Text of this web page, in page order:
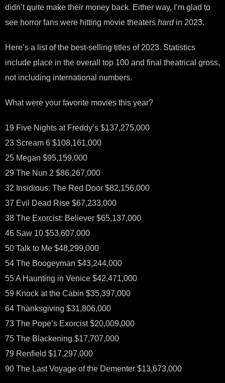
didn’t quite make their money back. Either way, I’m glad to
see horror fans were hitting movie theaters hardin 2023.
Here’s a list of the best-selling titles of 2023. Statistics
include place in the overall top 100 and final theatrical gross,
not including international numbers.
What were your favorite movies this year?
19 Five Nights at Freddy’s $137,275,000
23 Scream 6 $108,161,000
25 Megan $95,159,000
29 The Nun 2 $86,267,000
32 Insidious: The Red Door $82,156,000
37 Evil Dead Rise $67,233,000
38 The Exorcist: Believer $65,137,000
46 Saw 10 $53,607,000
50 Talk to Me $48,299,000
54 The Boogeyman $43,244,000
55 A Haunting in Venice $42,471,000
59 Knock at the Cabin $35,397,000
64 Thanksgiving $31,806,000
73 The Pope’s Exorcist $20,009,000
75 The Blackening $17,707,000
79 Renfield $17,297,000
90 The Last Voyage of the Dementer $13,673,000